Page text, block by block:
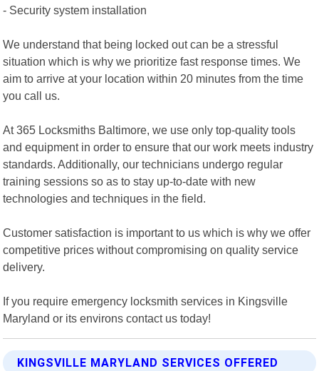
- Security system installation
We understand that being locked out can be a stressful
situation which is why we prioritize fast response times. We
aim to arrive at your location within 20 minutes from the time
you call us.
At 365 Locksmiths Baltimore, we use only top-quality tools
and equipment in order to ensure that our work meets industry
standards. Additionally, our technicians undergo regular
training sessions so as to stay up-to-date with new
technologies and techniques in the field.
Customer satisfaction is important to us which is why we offer
competitive prices without compromising on quality service
delivery.
If you require emergency locksmith services in Kingsville
Maryland or its environs contact us today!
KINGSVILLE MARYLAND SERVICES OFFERED